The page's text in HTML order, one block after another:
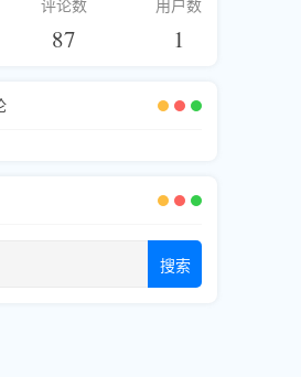
FanBase FanBase platform
by-stepguide.
TikTok views
评论数
87
用户数
1
搜索